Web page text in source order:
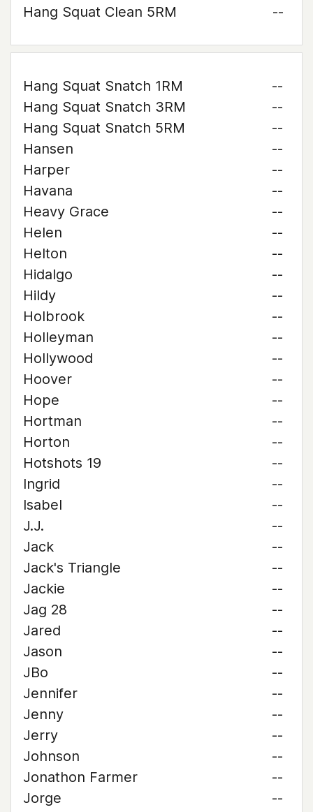
Hang Squat Clean 5RM
--
Hang Squat Snatch 1RM
--
Hang Squat Snatch 3RM
--
Hang Squat Snatch 5RM
--
Hansen
--
Harper
--
Havana
--
Heavy Grace
--
Helen
--
Helton
--
Hidalgo
--
Hildy
--
Holbrook
--
Holleyman
--
Hollywood
--
Hoover
--
Hope
--
Hortman
--
Horton
--
Hotshots 19
--
Ingrid
--
Isabel
--
J.J.
--
Jack
--
Jack's Triangle
--
Jackie
--
Jag 28
--
Jared
--
Jason
--
JBo
--
Jennifer
--
Jenny
--
Jerry
--
Johnson
--
Jonathon Farmer
--
Jorge
--